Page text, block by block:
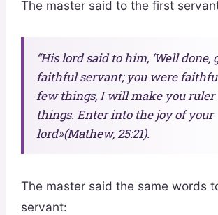
The master said to the first
“His lord said to him, ‘Well done,
faithful servant; you were
few things, I will make you ruler
things. Enter into the joy of your
lord»(Mathew, 25:21).
The master said the same words
servant: